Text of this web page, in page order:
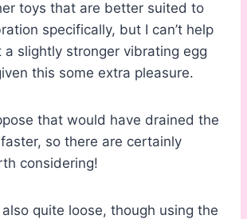
toys that are better suited to
specifically, but I can’t help
slightly stronger vibrating egg
this some extra pleasure.
that would have drained the
so there are certainly
considering!
quite loose, though using the